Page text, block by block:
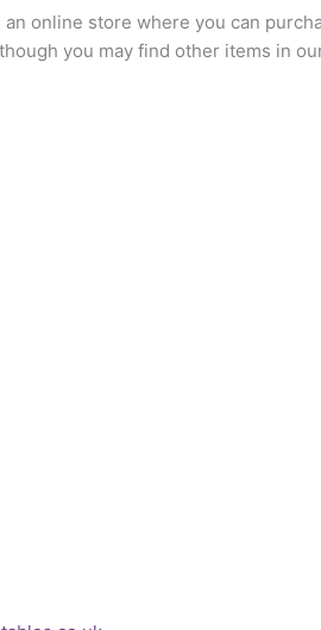
online store where you can
you may find other items in